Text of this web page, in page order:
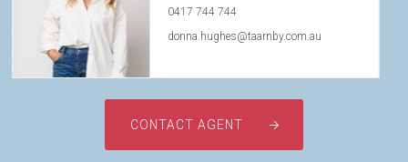
0417 744 744
donna.hughes@taarnby.com.au
CONTACT AGENT